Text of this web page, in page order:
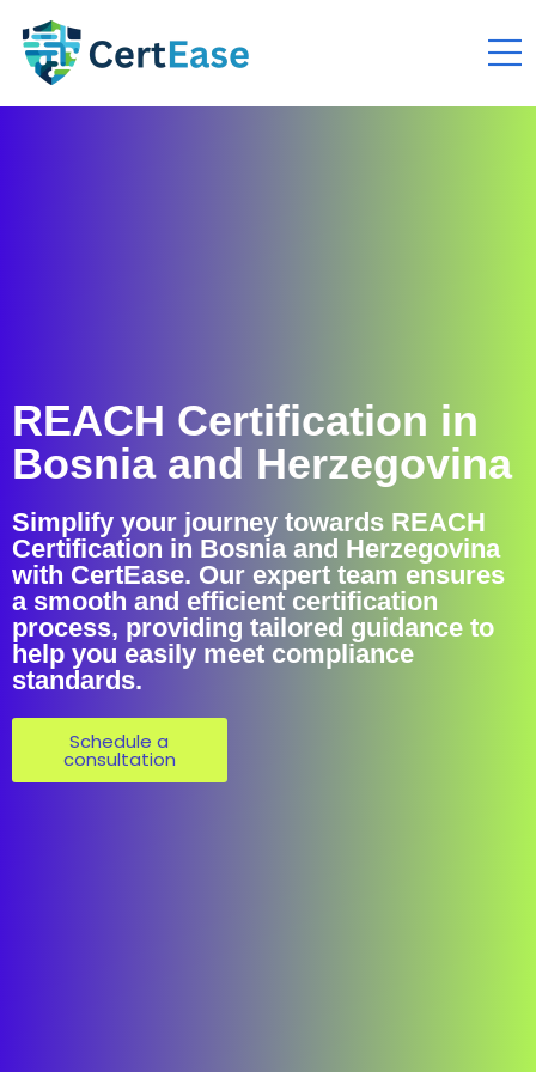
REACH Certification in
Bosnia and Herzegovina
Simplify your journey towards REACH
Certification in Bosnia and Herzegovina
with CertEase. Our expert team ensures
a smooth and efficient certification
process, providing tailored guidance to
help you easily meet compliance
standards.
Schedule a
consultation